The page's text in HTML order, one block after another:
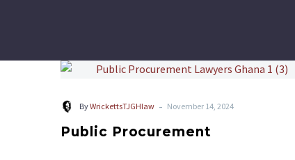
ByWrickettsTJGHlaw - November 14, 2024
Public Procurement